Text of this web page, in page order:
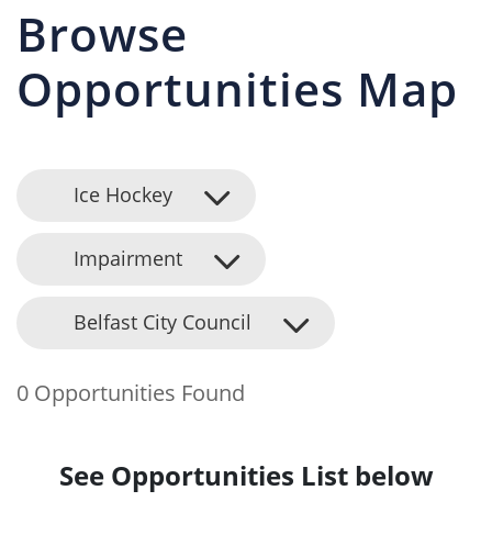
Browse
Opportunities Map
Ice Hockey
Impairment
Belfast City Council
0 Opportunities Found
See Opportunities List below